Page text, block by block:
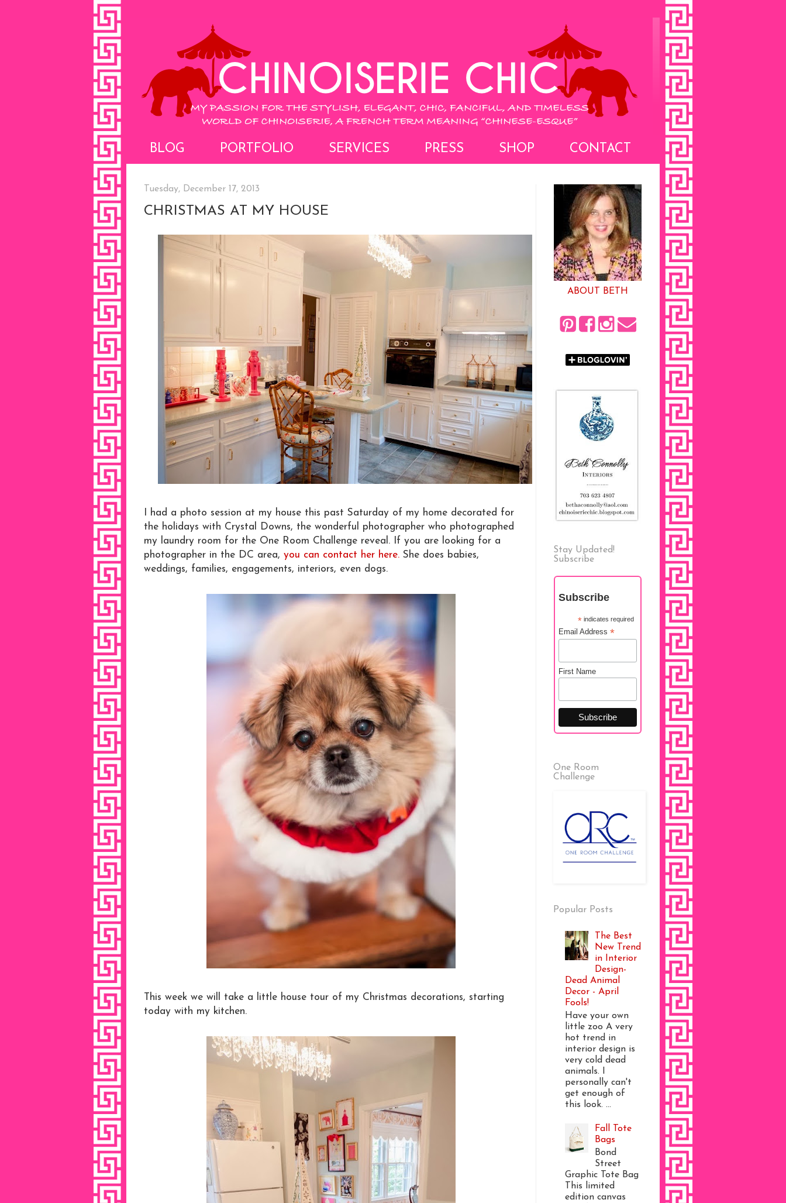
BLOG PORTFOLIO SERVICES PRESS SHOP CONTACT
Tuesday, December 17, 2013
CHRISTMAS AT MY HOUSE
I had a photo session at my house this past Saturday of my home decorated for
the holidays with Crystal Downs, the wonderful photographer who photographed
my laundry room for the One Room Challenge reveal. If you are looking for a
photographer in the DC area, you can contact her here. She does babies,
weddings, families, engagements, interiors, even dogs.
This week we will take a little house tour of my Christmas decorations, starting
today with my kitchen.
ABOUT BETH
Stay Updated!
Subscribe
Subscribe
*indicates required
Email Address *
First Name
One Room
Challenge
Popular Posts
The Best
New Trend
in Interior
Design-
Dead Animal
Decor - April
Fools!
Have your own
little zoo A very
hot trend in
interior design is
very cold dead
animals. I
personally can't
get enough of
this look. ...
Fall Tote
Bags
Bond
Street
Graphic Tote Bag
This limited
edition canvas